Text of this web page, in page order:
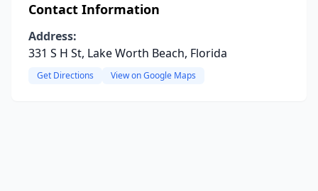
Contact Information
Address:
331 S H St, Lake Worth Beach, Florida
Get Directions View on Google Maps